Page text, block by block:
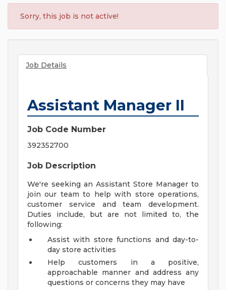
Sorry, this job is not active!
Job Details
Assistant Manager II
Job Code Number
392352700
Job Description
We're seeking an Assistant Store Manager to
join our team to help with store operations,
customer service and team development.
Duties include, but are not limited to, the
following:
Assist with store functions and day-to-
day store activities
Help customers in a positive,
approachable manner and address any
questions or concerns they may have